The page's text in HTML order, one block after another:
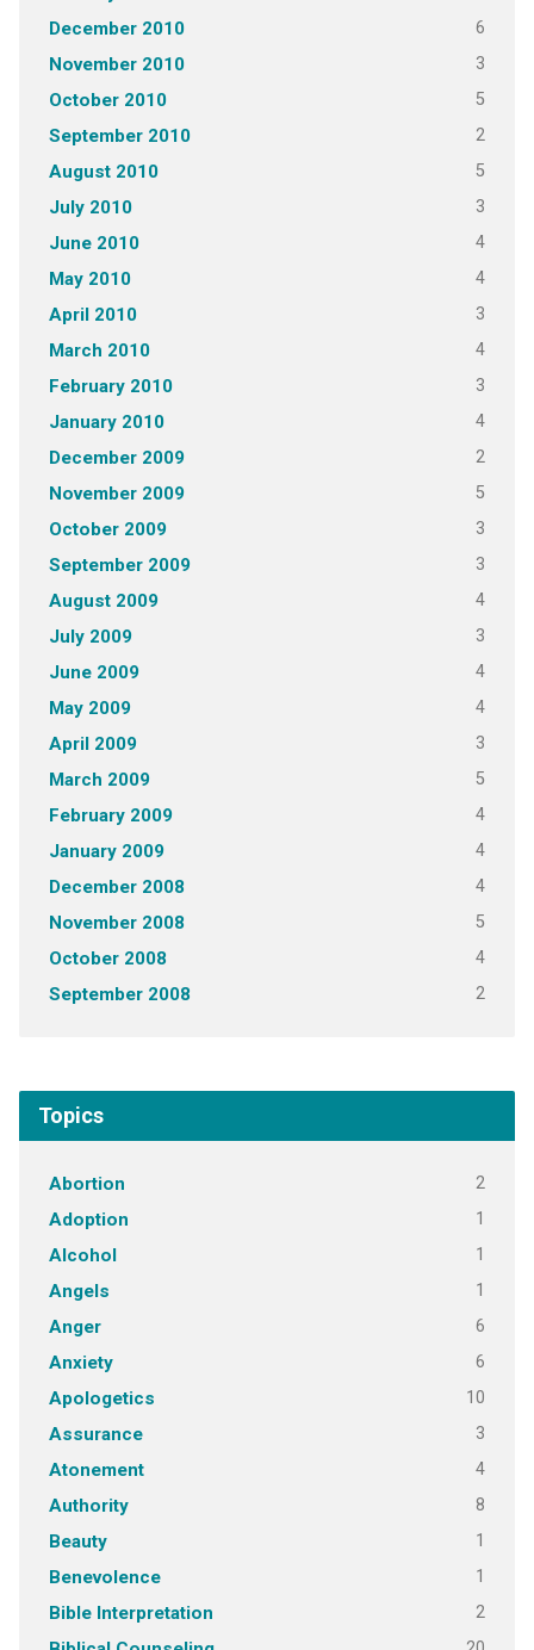
December 2010 6
November 2010 3
October 2010 5
September 2010 2
August 2010 5
July 2010 3
June 2010 4
May 2010 4
April 2010 3
March 2010 4
February 2010 3
January 2010 4
December 2009 2
November 2009 5
October 2009 3
September 2009 3
August 2009 4
July 2009 3
June 2009 4
May 2009 4
April 2009 3
March 2009 5
February 2009 4
January 2009 4
December 2008 4
November 2008 5
October 2008 4
September 2008 2
Topics
Abortion 2
Adoption 1
Alcohol 1
Angels 1
Anger 6
Anxiety 6
Apologetics 10
Assurance 3
Atonement 4
Authority 8
Beauty 1
Benevolence 1
Bible Interpretation 2